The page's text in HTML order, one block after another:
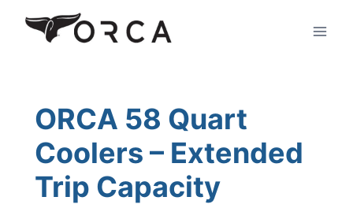
ORCA 58 Quart
Coolers – Extended
Trip Capacity